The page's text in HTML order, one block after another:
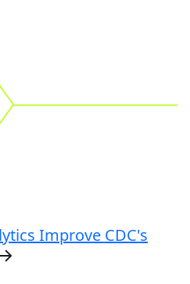
Improve CDC's